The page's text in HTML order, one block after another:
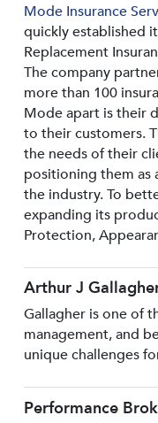
Mode Insurance
quickly established
Replacement
The company
more than 100
Mode apart is their
to their customers.
the needs of their
positioning them as
the industry. To
expanding its
Protection,
Arthur J
Gallagher is one of
management, and
unique challenges
Performance